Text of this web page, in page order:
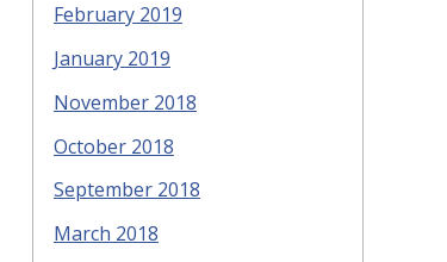
February 2019
January 2019
November 2018
October 2018
September 2018
March 2018